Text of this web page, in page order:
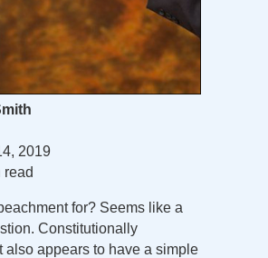
2019
read
for? Seems like a
Constitutionally
also appears to have a simple